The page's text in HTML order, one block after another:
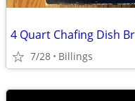
4 Quart Chafing Dish
7/28 Billings